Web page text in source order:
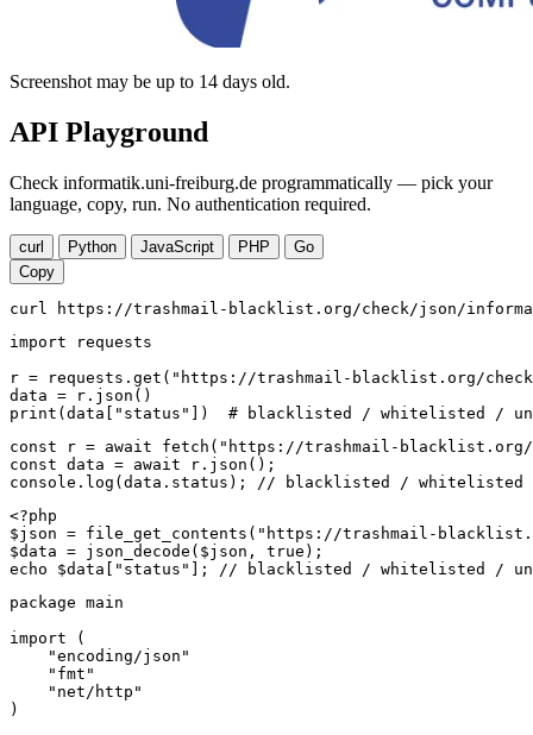
Screenshot may be up to 14 days old.
API Playground
Check informatik.uni-freiburg.de programmatically — pick your
language, copy, run. No authentication required.
curl Python JavaScript PHP
Go
Copy
curl https://trashmail-blacklist.org/check/json/
import requests
r = requests.get("https://trashmail-blacklist.org/
data = r.json()
print(data["status"])  # blacklisted / whitelisted /
const r = await fetch("https://trashmail-
const data = await r.json();
console.log(data.status); // blacklisted / whitelisted /
<?php
$json = file_get_contents("https://trashmail-
$data = json_decode($json, true);
echo $data["status"]; // blacklisted / whitelisted /
package main
import (
    "encoding/json"
    "fmt"
    "net/http"
)